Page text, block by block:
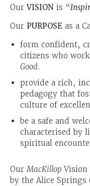
OurVISION is “
Our PURPOSE as a
form confident,
citizens who
Good.
provide a rich,
pedagogy that
culture of
be a safe and
characterised by
spiritual
OurMacKillop Vision
by the Alice